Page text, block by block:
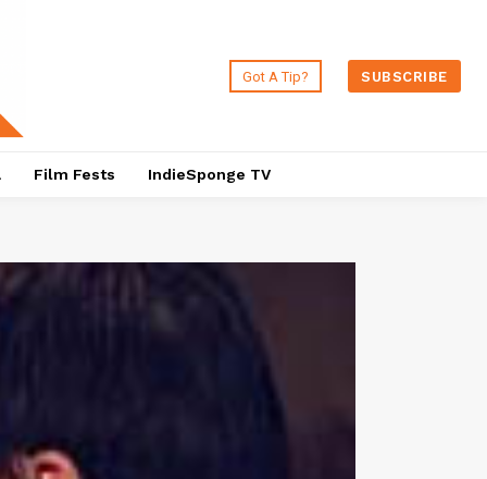
Got A Tip? SUBSCRIBE
Film Fests IndieSponge TV